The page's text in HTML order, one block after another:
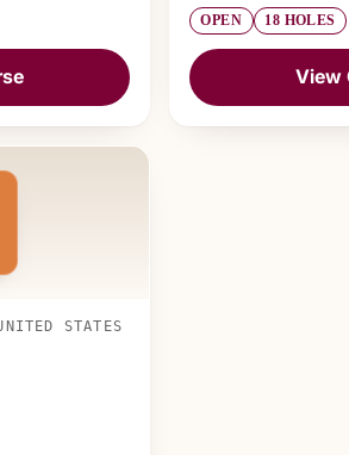
OPEN 18 HOLES
View
STATES